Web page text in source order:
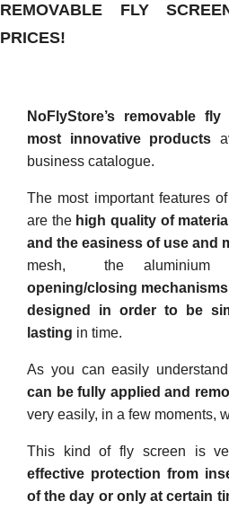
REMOVABLE FLY
PRICES!
NoFlyStore’s removable
most innovative products
business catalogue.
The most important features
are the high quality of
and the easiness of use and
mesh, the aluminium
opening/closing
designed in order to be
lasting in time.
As you can easily
can be fully applied and
very easily, in a few moments,
This kind of fly screen is
effective protection from
of the day or only at certain